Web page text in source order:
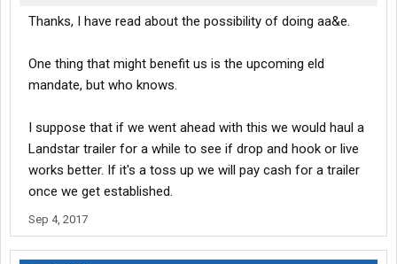
Thanks, I have read about the possibility of doing aa&e.
One thing that might benefit us is the upcoming eld
mandate, but who knows.
I suppose that if we went ahead with this we would haul a
Landstar trailer for a while to see if drop and hook or live
works better. If it's a toss up we will pay cash for a trailer
once we get established.
Sep 4, 2017